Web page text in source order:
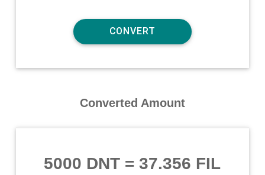
Converted Amount
5000 DNT =37.356 FIL